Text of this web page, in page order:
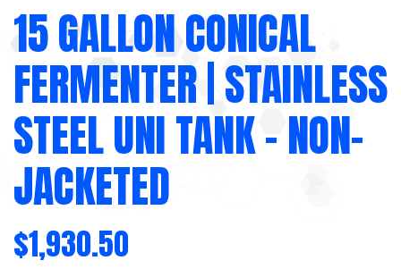
15 GALLON CONICAL
FERMENTER | STAINLESS
STEEL UNI TANK – NON-
JACKETED
$1,930.50